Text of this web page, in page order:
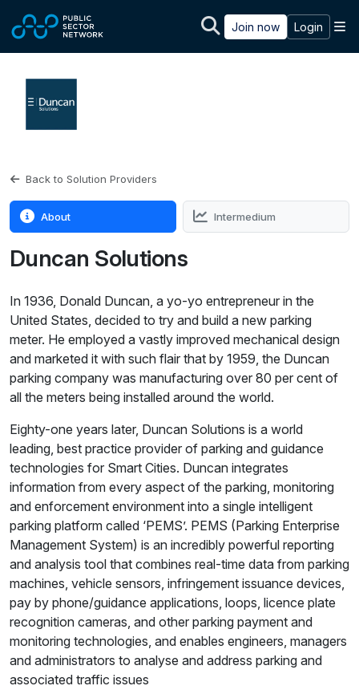
Join now Login
Back to Solution Providers
About Intermedium
Duncan Solutions
In 1936, Donald Duncan, a yo-yo entrepreneur in the
United States, decided to try and build a new parking
meter. He employed a vastly improved mechanical design
and marketed it with such flair that by 1959, the Duncan
parking company was manufacturing over 80 per cent of
all the meters being installed around the world.
Eighty-one years later, Duncan Solutions is a world
leading, best practice provider of parking and guidance
technologies for Smart Cities. Duncan integrates
information from every aspect of the parking, monitoring
and enforcement environment into a single intelligent
parking platform called ‘PEMS’. PEMS (Parking Enterprise
Management System) is an incredibly powerful reporting
and analysis tool that combines real-time data from parking
machines, vehicle sensors, infringement issuance devices,
pay by phone/guidance applications, loops, licence plate
recognition cameras, and other parking payment and
monitoring technologies, and enables engineers, managers
and administrators to analyse and address parking and
associated traffic issues